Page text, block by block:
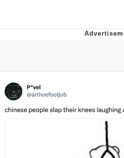
Evelynsmithhhhh
My Father-In-Law
Can't, We Don't